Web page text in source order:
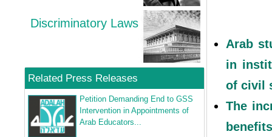
Discriminatory Laws
Related Press Releases
Petition Demanding End to GSS
Intervention in Appointments of
Arab Educators...
Arab
in
of civil
The